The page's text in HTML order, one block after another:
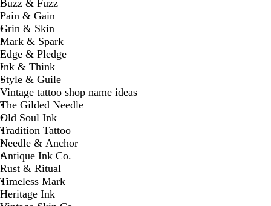
Buzz & Fuzz
Pain & Gain
Grin & Skin
Mark & Spark
Edge & Pledge
Ink & Think
Style & Guile
Vintage tattoo shop name ideas
The Gilded Needle
Old Soul Ink
Tradition Tattoo
Needle & Anchor
Antique Ink Co.
Rust & Ritual
Timeless Mark
Heritage Ink